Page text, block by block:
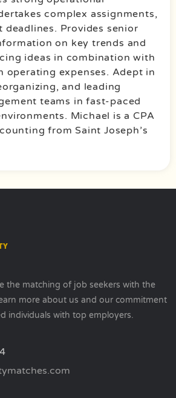
complex assignments,
deadlines. Provides senior
on key trends and
ideas in combination with
operating expenses. Adept in
and leading
teams in fast-paced
Michael is a CPA
from Saint Joseph’s
the matching of job seekers with the
more about us and our commitment
individuals with top employers.